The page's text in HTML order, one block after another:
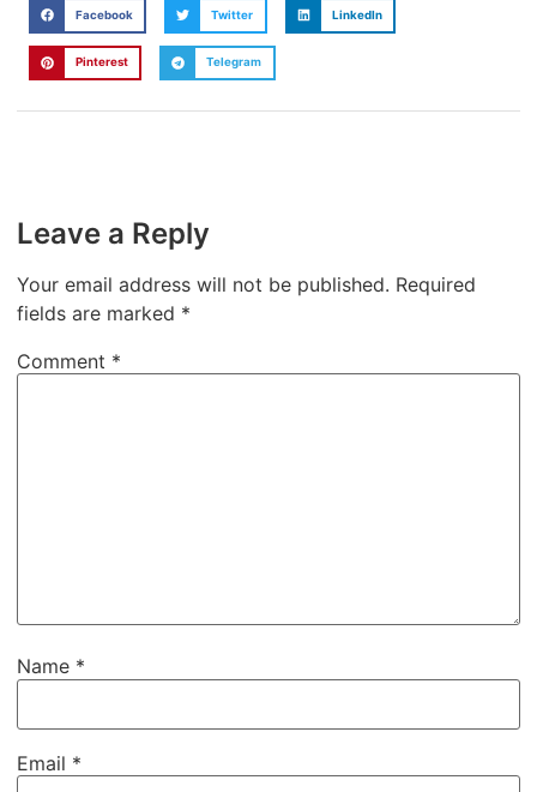
Facebook Twitter LinkedIn
Pinterest Telegram
Leave a Reply
Your email address will not be published. Required
fields are marked *
Comment *
Name *
Email *